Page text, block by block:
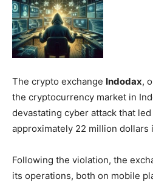
The crypto exchange Indodax,
the cryptocurrency market in
devastating cyber attack that
approximately 22 million dollars
Following the violation, the
its operations, both on mobile